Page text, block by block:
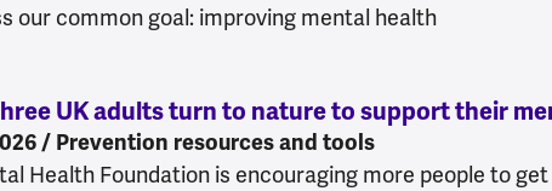
our common goal: improving mental health
UK adults turn to nature to support their
/ Prevention resources and tools
Health Foundation is encouraging more people to get